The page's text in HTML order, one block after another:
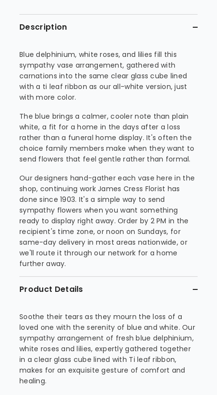
Description
Blue delphinium, white roses, and lilies fill this
sympathy vase arrangement, gathered with
carnations into the same clear glass cube lined
with a ti leaf ribbon as our all-white version, just
with more color.
The blue brings a calmer, cooler note than plain
white, a fit for a home in the days after a loss
rather than a funeral home display. It's often the
choice family members make when they want to
send flowers that feel gentle rather than formal.
Our designers hand-gather each vase here in the
shop, continuing work James Cress Florist has
done since 1903. It's a simple way to send
sympathy flowers when you want something
ready to display right away. Order by 2 PM in the
recipient's time zone, or noon on Sundays, for
same-day delivery in most areas nationwide, or
we'll route it through our network for a home
further away.
Product Details
Soothe their tears as they mourn the loss of a
loved one with the serenity of blue and white. Our
sympathy arrangement of fresh blue delphinium,
white roses and lilies, expertly gathered together
in a clear glass cube lined with Ti leaf ribbon,
makes for an exquisite gesture of comfort and
healing.